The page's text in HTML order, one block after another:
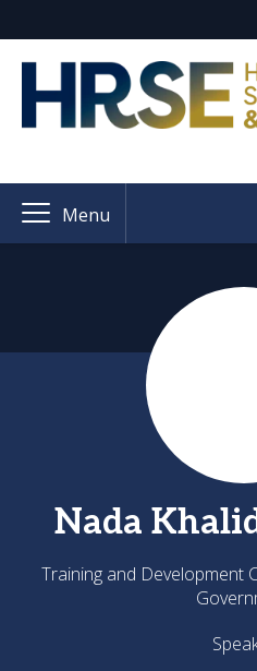
Menu
Nada
Training and Development